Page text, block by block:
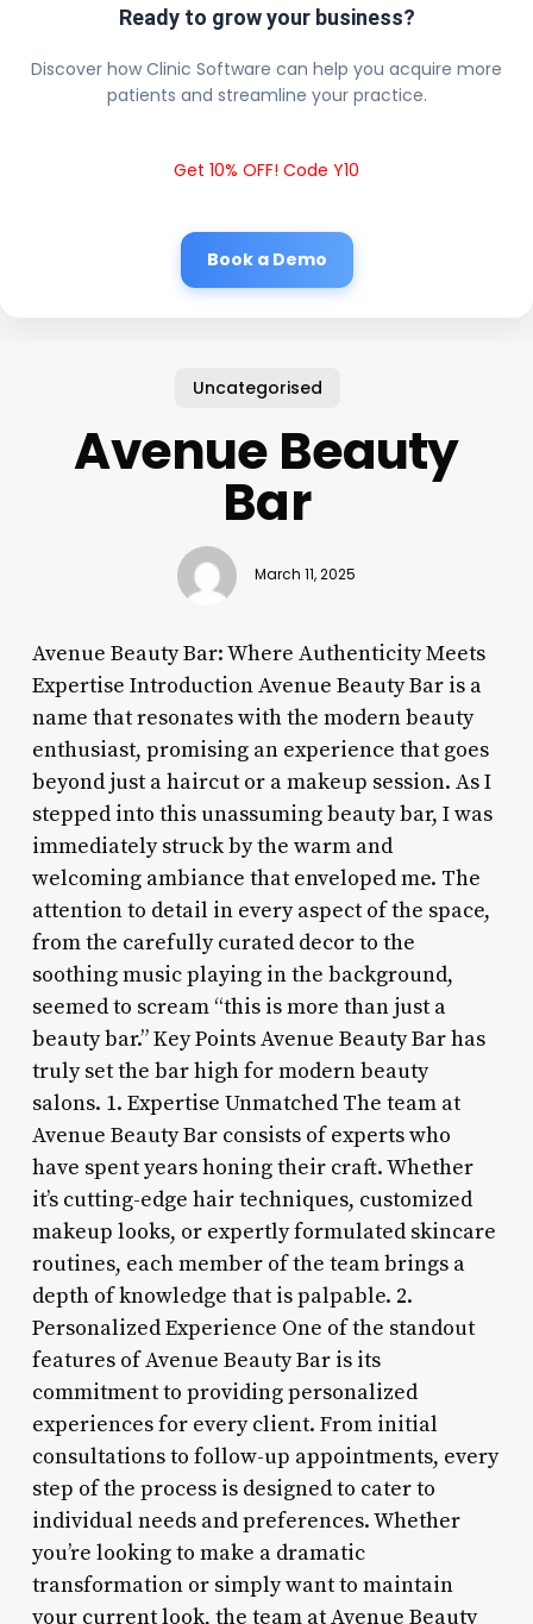
Ready to grow your business?
Discover how Clinic Software can help you acquire more
patients and streamline your practice.
Get 10% OFF! Code Y10
Book a Demo
Uncategorised
Avenue Beauty
Bar
March 11, 2025
Avenue Beauty Bar: Where Authenticity Meets
Expertise Introduction Avenue Beauty Bar is a
name that resonates with the modern beauty
enthusiast, promising an experience that goes
beyond just a haircut or a makeup session. As I
stepped into this unassuming beauty bar, I was
immediately struck by the warm and
welcoming ambiance that enveloped me. The
attention to detail in every aspect of the space,
from the carefully curated decor to the
soothing music playing in the background,
seemed to scream “this is more than just a
beauty bar.” Key Points Avenue Beauty Bar has
truly set the bar high for modern beauty
salons. 1. Expertise Unmatched The team at
Avenue Beauty Bar consists of experts who
have spent years honing their craft. Whether
it’s cutting-edge hair techniques, customized
makeup looks, or expertly formulated skincare
routines, each member of the team brings a
depth of knowledge that is palpable. 2.
Personalized Experience One of the standout
features of Avenue Beauty Bar is its
commitment to providing personalized
experiences for every client. From initial
consultations to follow-up appointments, every
step of the process is designed to cater to
individual needs and preferences. Whether
you’re looking to make a dramatic
transformation or simply want to maintain
your current look, the team at Avenue Beauty